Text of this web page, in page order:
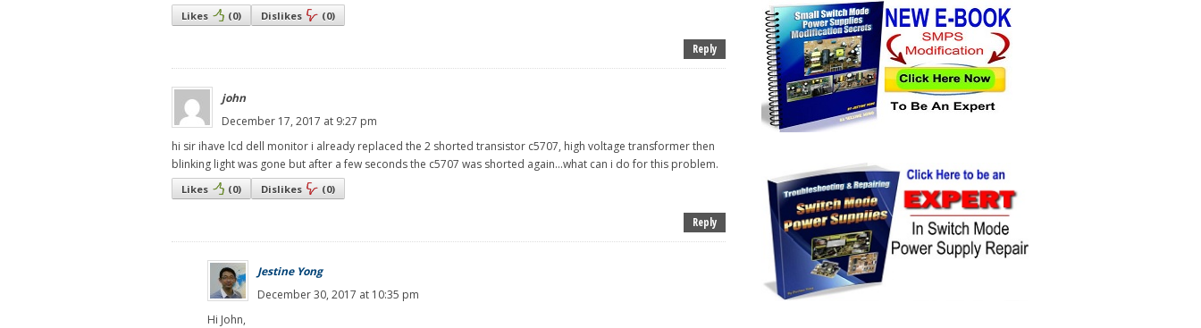
Likes (0) Dislikes (0)
Reply
john
December 17, 2017 at 9:27 pm
hi sir ihave lcd dell monitor i already replaced the 2 shorted transistor c5707, high voltage transformer then
blinking light was gone but after a few seconds the c5707 was shorted again...what can i do for this problem.
Likes (0) Dislikes (0)
Reply
Jestine Yong
December 30, 2017 at 10:35 pm
Hi John,